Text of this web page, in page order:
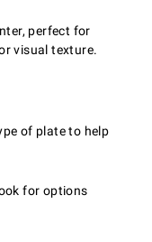
perfect for
visual texture.
of plate to help
for options